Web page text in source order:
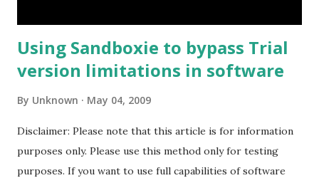
Using Sandboxie to bypass Trial
version limitations in software
By Unknown May 04, 2009
Disclaimer: Please note that this article is for information
purposes only. Please use this method only for testing
purposes. If you want to use full capabilities of software